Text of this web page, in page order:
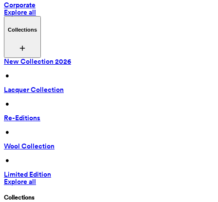
Corporate
Explore all
Collections
New Collection 2026
•
Lacquer Collection
•
Re-Editions
•
Wool Collection
•
Limited Edition
Explore all
Collections